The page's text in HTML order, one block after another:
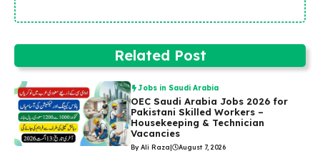
Related Post
Jobs in Saudi Arabia
OEC Saudi Arabia Jobs 2026 for
Pakistani Skilled Workers –
Housekeeping & Technician
Vacancies
By Ali Raza| August 7, 2026